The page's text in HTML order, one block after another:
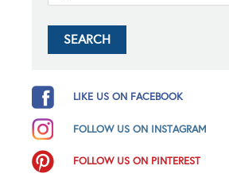
LIKE US ON FACEBOOK
FOLLOW US ON INSTAGRAM
FOLLOW US ON PINTEREST